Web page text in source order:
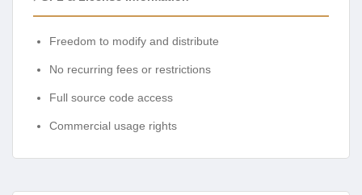
Freedom to modify and distribute
No recurring fees or restrictions
Full source code access
Commercial usage rights